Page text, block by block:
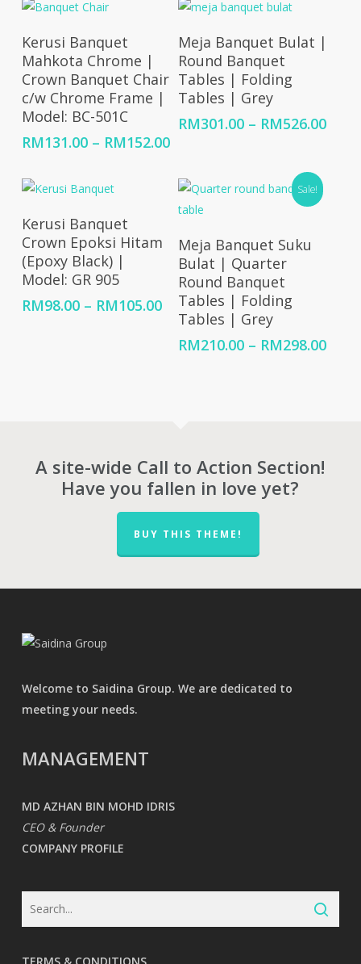
Select Options
Kerusi Banquet
Mahkota Chrome |
Crown Banquet Chair
c/w Chrome Frame |
Model: BC-501C
RM131.00 – RM152.00Price
RM131.00
through
RM152.00
Select Options
Meja Banquet Bulat |
Round Banquet
Tables | Folding
Tables | Grey
RM301.00 – RM526.00Price
Select Options
Kerusi Banquet
Crown Epoksi Hitam
(Epoxy Black) |
Model: GR 905
RM98.00 – RM105.00Price
range:
RM98.00
Sale!
Select Options
Meja Banquet Suku
Bulat | Quarter
Round Banquet
Tables | Folding
Tables | Grey
RM210.00 – RM298.00Price
A site-wide Call to Action Section!
Have you fallen in love yet?
BUY THIS THEME!
Welcome to Saidina Group. We are dedicated to
meeting your needs.
MANAGEMENT
MD AZHAN BIN MOHD IDRIS
CEO & Founder
COMPANY PROFILE